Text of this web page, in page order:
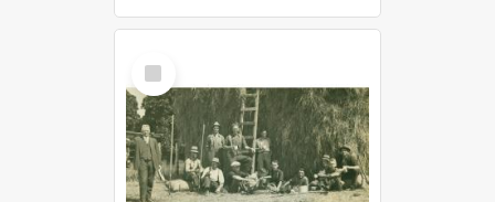
Select
Item